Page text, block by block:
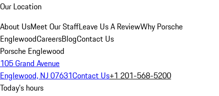
Our Location
About UsMeet Our StaffLeave Us A ReviewWhy Porsche
EnglewoodCareersBlogContact Us
Porsche Englewood
105 Grand Avenue
Englewood, NJ 07631Contact Us+1 201-568-5200
Today's hours